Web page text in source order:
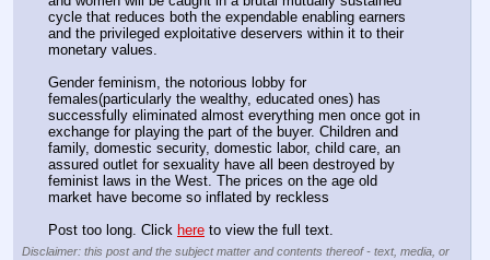
cycle that reduces both the expendable enabling earners
and the privileged exploitative deservers within it to their
monetary values.
Gender feminism, the notorious lobby for
females(particularly the wealthy, educated ones) has
successfully eliminated almost everything men once got in
exchange for playing the part of the buyer. Children and
family, domestic security, domestic labor, child care, an
assured outlet for sexuality have all been destroyed by
feminist laws in the West. The prices on the age old
market have become so inflated by reckless
Post too long. Click here to view the full text.
Disclaimer: this post and the subject matter and contents thereof - text, media, or